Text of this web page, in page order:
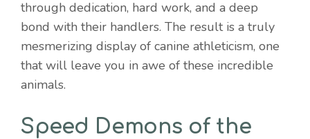
through dedication, hard work, and a deep
bond with their handlers. The result is a truly
mesmerizing display of canine athleticism, one
that will leave you in awe of these incredible
animals.
Speed Demons of the